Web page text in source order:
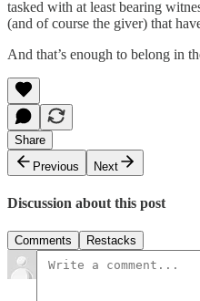
tasked with at least bearing
(and of course the giver) that
And that’s enough to belong in
Share
Previous
Next
Discussion about this post
Comments Restacks